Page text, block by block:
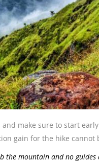
make sure to start
gain for the hike cannot
the mountain and no guides